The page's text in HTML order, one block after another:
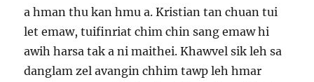
a hman thu kan hmu a. Kristian tan chuan tui
let emaw, tuifinriat chim chin sang emaw hi
awih harsa tak a ni maithei. Khawvel sik leh sa
danglam zel avangin chhim tawp leh hmar